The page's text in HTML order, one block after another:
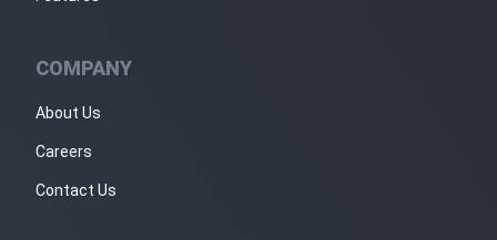
COMPANY
About Us
Careers
Contact Us